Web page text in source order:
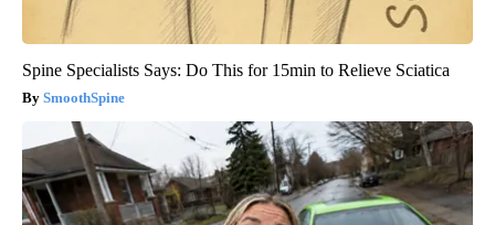
Spine Specialists Says: Do This for 15min to Relieve Sciatica
SmoothSpine